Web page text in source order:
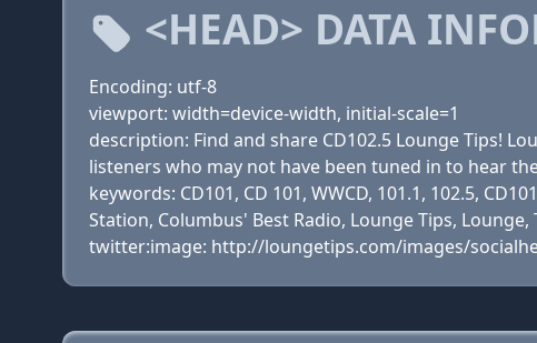
<HEAD> DATA
Encoding: utf-8
viewport: width=device-width, initial-scale=1
description: Find and share CD102.5 Lounge Tips!
listeners who may not have been tuned in to hear
keywords: CD101, CD 101, WWCD, 101.1, 102.5,
Station, Columbus' Best Radio, Lounge Tips,
twitter:image: http://loungetips.com/images/